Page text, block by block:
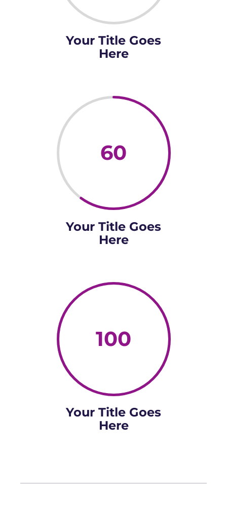
Your Title Goes
Here
60
Your Title Goes
Here
100
Your Title Goes
Here